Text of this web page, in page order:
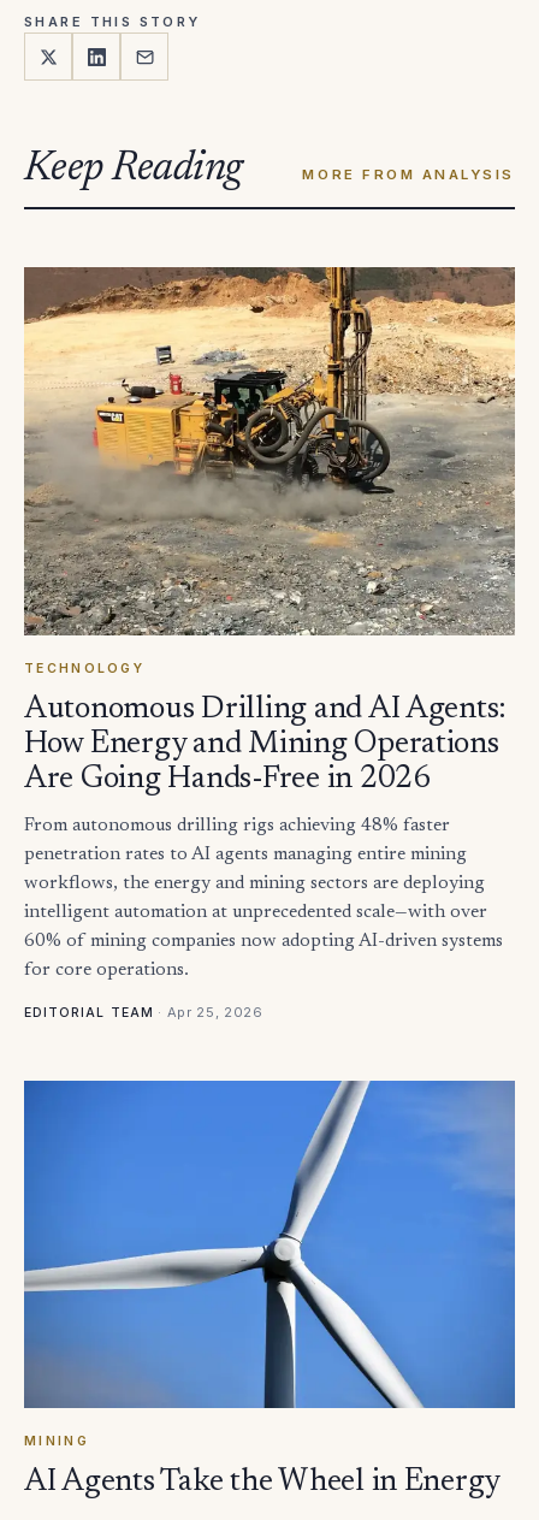
SHARE THIS STORY
Keep Reading MORE FROM ANALYSIS
TECHNOLOGY
Autonomous Drilling and AI Agents:
How Energy and Mining Operations
Are Going Hands-Free in 2026
From autonomous drilling rigs achieving 48% faster
penetration rates to AI agents managing entire mining
workflows, the energy and mining sectors are deploying
intelligent automation at unprecedented scale—with over
60% of mining companies now adopting AI-driven systems
for core operations.
EDITORIAL TEAM · Apr 25, 2026
MINING
AI Agents Take the Wheel in Energy